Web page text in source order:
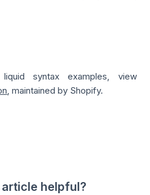
syntax examples, view
, maintained by Shopify.
helpful?